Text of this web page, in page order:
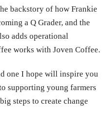
backstory of how Frankie
a Q Grader, and the
adds operational
works with Joven Coffee.
one I hope will inspire you
supporting young farmers
steps to create change